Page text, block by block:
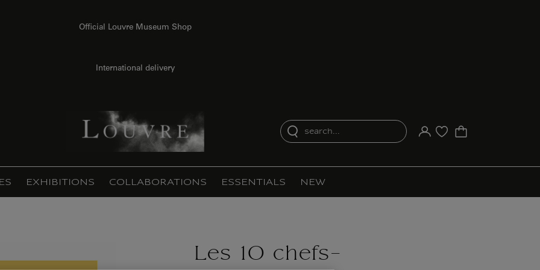
Official Louvre Museum Shop
International delivery
search...
Your account
Purchase list
EXHIBITIONS COLLABORATIONS ESSENTIALS NEW
Les 10 chefs-